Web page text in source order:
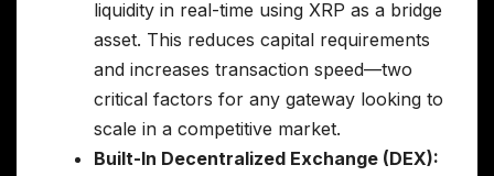
liquidity in real-time using XRP as a bridge
asset. This reduces capital requirements
and increases transaction speed—two
critical factors for any gateway looking to
scale in a competitive market.
Built-In Decentralized Exchange (DEX):